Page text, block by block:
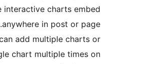
create interactive charts
anywhere in post
You can add multiple
single chart multiple